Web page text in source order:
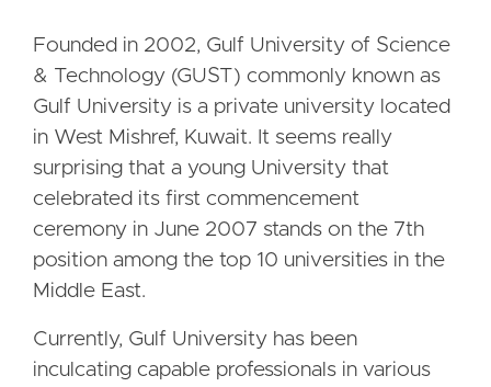
Founded in 2002, Gulf University of Science
& Technology (GUST) commonly known as
Gulf University is a private university located
in West Mishref, Kuwait. It seems really
surprising that a young University that
celebrated its first commencement
ceremony in June 2007 stands on the 7th
position among the top 10 universities in the
Middle East.
Currently, Gulf University has been
inculcating capable professionals in various